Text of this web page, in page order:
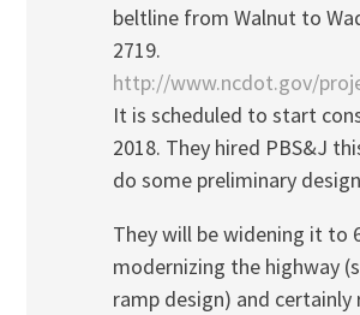
beltline from Walnut to
2719.
http://www.ncdot.gov/
It is scheduled to start
2018. They hired PBS&J
do some preliminary
They will be widening it to
modernizing the highway
ramp design) and certainly